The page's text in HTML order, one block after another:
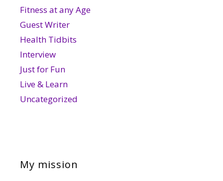
Fitness at any Age
Guest Writer
Health Tidbits
Interview
Just for Fun
Live & Learn
Uncategorized
My mission